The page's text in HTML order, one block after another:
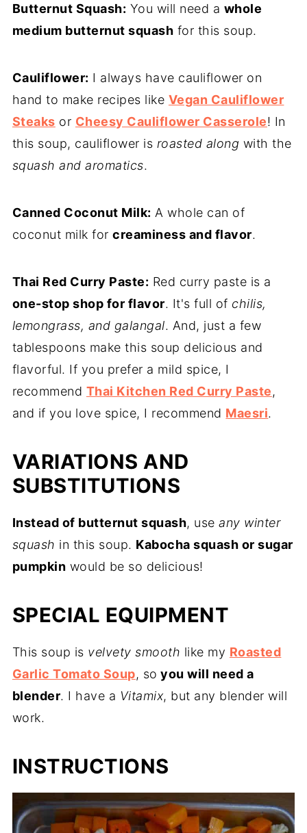
Butternut Squash: You will need a whole
medium butternut squash for this soup.
Cauliflower: I always have cauliflower on
hand to make recipes like Vegan Cauliflower
Steaks or Cheesy Cauliflower Casserole! In
this soup, cauliflower is roasted along with the
squash and aromatics.
Canned Coconut Milk: A whole can of
coconut milk forcreaminess and flavor.
Thai Red Curry Paste: Red curry paste is a
one-stop shop for flavor. It's full of chilis,
lemongrass, and galangal. And, just a few
tablespoons make this soup delicious and
flavorful. If you prefer a mild spice, I
recommend Thai Kitchen Red Curry Paste,
and if you love spice, I recommend Maesri.
VARIATIONS AND
SUBSTITUTIONS
Instead of butternut squash, useany winter
squash in this soup. Kabocha squash or sugar
pumpkin would be so delicious!
SPECIAL EQUIPMENT
This soup is velvety smooth like my Roasted
Garlic Tomato Soup, so you will need a
blender. I have a Vitamix, but any blender will
work.
INSTRUCTIONS